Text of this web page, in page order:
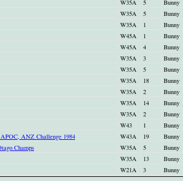
W35A 5
Bunny
W35A 5
Bunny
W35A 1
Bunny
W45A 1
Bunny
W45A 4
Bunny
W35A 3
Bunny
W35A 5
Bunny
W35A 18
Bunny
W35A 2
Bunny
W35A 14
Bunny
W35A 2
Bunny
W43 1
Bunny
ANZ Challenge 1984
W43A 19
Bunny
Champs
W35A 5
Bunny
W35A 13
Bunny
W21A 3 Bunny